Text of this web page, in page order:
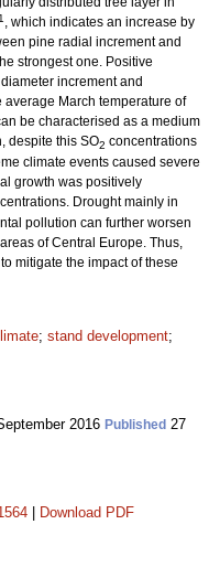
, which indicates an increase by
pine radial increment and
strongest one. Positive
increment and
March temperature of
be characterised as a medium
despite this SO2 concentrations
climate events caused severe
growth was positively
Drought mainly in
pollution can further worsen
of Central Europe. Thus,
mitigate the impact of these
; stand development;
2016 Published 27
Download PDF